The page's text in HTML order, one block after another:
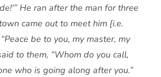
He ran after the man for three
came out to meet him [i.e.
be to you, my master, my
to them, “Whom do you call,
who is going along after you.”